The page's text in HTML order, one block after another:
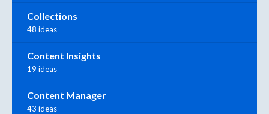
Collections
48 ideas
Content Insights
19 ideas
Content Manager
43 ideas